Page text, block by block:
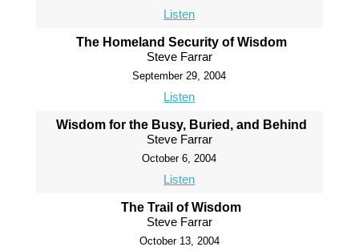
Listen
The Homeland Security of Wisdom
Steve Farrar
September 29, 2004
Listen
Wisdom for the Busy, Buried, and Behind
Steve Farrar
October 6, 2004
Listen
The Trail of Wisdom
Steve Farrar
October 13, 2004